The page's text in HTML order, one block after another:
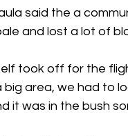
said the a
and lost a lot of
took off for the
big area, we had to
it was in the bush